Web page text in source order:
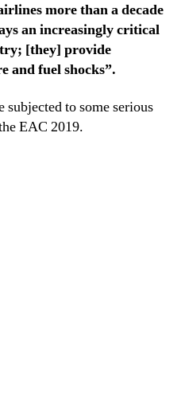
more than a decade
an increasingly critical
[they] provide
and fuel shocks”.
to some serious
EAC 2019.